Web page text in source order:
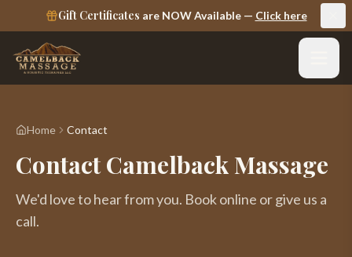
Gift Certificates are NOW Available — Click here
Home Contact
Contact Camelback Massage
We'd love to hear from you. Book online or give us a
call.